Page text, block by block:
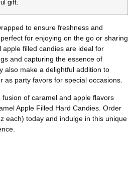
gift.
to ensure freshness and
for enjoying on the go or sharing
filled candies are ideal for
and capturing the essence of
also make a delightful addition to
as party favors for special occasions.
of caramel and apple flavors
Apple Filled Hard Candies. Order
each) today and indulge in this unique